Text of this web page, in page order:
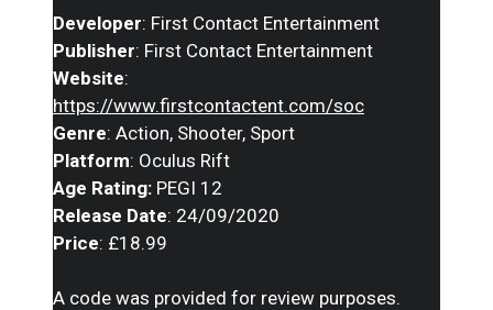
Developer: First Contact Entertainment
Publisher: First Contact Entertainment
Website:
https://www.firstcontactent.com/soc
Genre: Action, Shooter, Sport
Platform: Oculus Rift
Age Rating: PEGI 12
Release Date: 24/09/2020
Price: £18.99
A code was provided for review purposes.